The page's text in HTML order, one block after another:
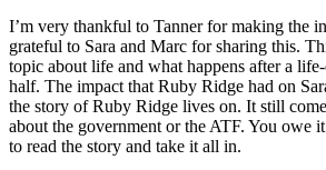
I’m very thankful to Tanner for making the
grateful to Sara and Marc for sharing this.
topic about life and what happens after a
half. The impact that Ruby Ridge had on
the story of Ruby Ridge lives on. It still
about the government or the ATF. You owe
to read the story and take it all in.